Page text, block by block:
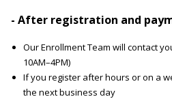
- After registration and
Our Enrollment Team will contact
10AM–4PM)
If you register after hours or on a
the next business day